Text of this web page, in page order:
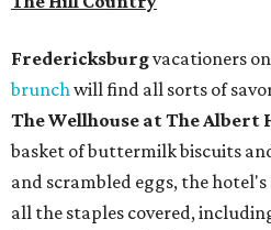
Fredericksburgvacationers
brunch will find all sorts of
The Wellhouse atThe Albert
basket of buttermilk biscuits
and scrambled eggs, the
all the staples covered,